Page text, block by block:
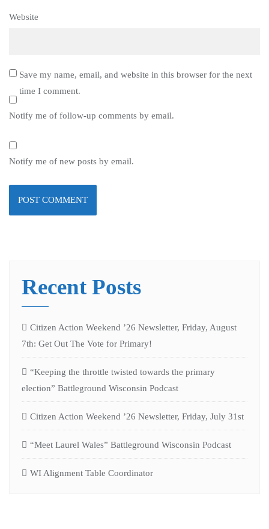
Website
Save my name, email, and website in this browser for the next
time I comment.
Notify me of follow-up comments by email.
Notify me of new posts by email.
Recent Posts
Citizen Action Weekend ’26 Newsletter, Friday, August
7th: Get Out The Vote for Primary!
“Keeping the throttle twisted towards the primary
election” Battleground Wisconsin Podcast
Citizen Action Weekend ’26 Newsletter, Friday, July 31st
“Meet Laurel Wales” Battleground Wisconsin Podcast
WI Alignment Table Coordinator